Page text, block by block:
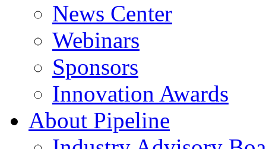
News Center
Webinars
Sponsors
Innovation Awards
About Pipeline